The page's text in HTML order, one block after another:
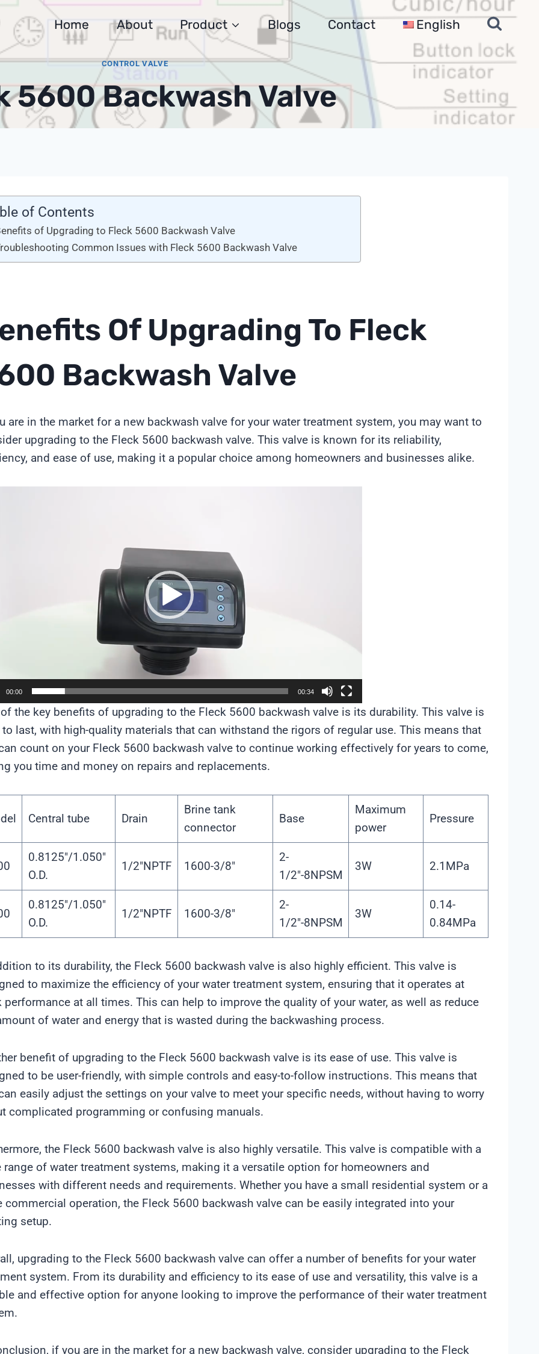
Home About Product Blogs Contact English
CONTROL VALVE
5600 Backwash Valve
of Contents
of Upgrading to Fleck 5600 Backwash Valve
Common Issues with Fleck 5600 Backwash Valve
Of Upgrading To Fleck
Backwash Valve
are in the market for a new backwash valve for your water treatment system, you may want to
upgrading to the Fleck 5600 backwash valve. This valve is known for its reliability,
and ease of use, making it a popular choice among homeowners and businesses alike.
00:00 00:34
the key benefits of upgrading to the Fleck 5600 backwash valve is its durability. This valve is
last, with high-quality materials that can withstand the rigors of regular use. This means that
count on your Fleck 5600 backwash valve to continue working effectively for years to come,
you time and money on repairs and replacements.
Central tube Drain
Brine tank
connector
Base
Maximum
power
Pressure
0.8125″/1.050″
O.D.
1/2″NPTF 1600-3/8″
2-
1/2″-8NPSM
3W 2.1MPa
0.8125″/1.050″
O.D.
1/2″NPTF 1600-3/8″
2-
1/2″-8NPSM
3W
0.14-
0.84MPa
to its durability, the Fleck 5600 backwash valve is also highly efficient. This valve is
to maximize the efficiency of your water treatment system, ensuring that it operates at
performance at all times. This can help to improve the quality of your water, as well as reduce
of water and energy that is wasted during the backwashing process.
benefit of upgrading to the Fleck 5600 backwash valve is its ease of use. This valve is
to be user-friendly, with simple controls and easy-to-follow instructions. This means that
easily adjust the settings on your valve to meet your specific needs, without having to worry
complicated programming or confusing manuals.
the Fleck 5600 backwash valve is also highly versatile. This valve is compatible with a
range of water treatment systems, making it a versatile option for homeowners and
with different needs and requirements. Whether you have a small residential system or a
commercial operation, the Fleck 5600 backwash valve can be easily integrated into your
setup.
upgrading to the Fleck 5600 backwash valve can offer a number of benefits for your water
system. From its durability and efficiency to its ease of use and versatility, this valve is a
and effective option for anyone looking to improve the performance of their water treatment
if you are in the market for a new backwash valve, consider upgrading to the Fleck